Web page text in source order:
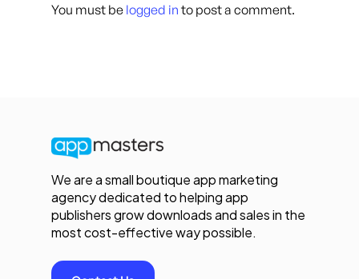
You must be logged in to post a comment.
We are a small boutique app marketing
agency dedicated to helping app
publishers grow downloads and sales in the
most cost-effective way possible.